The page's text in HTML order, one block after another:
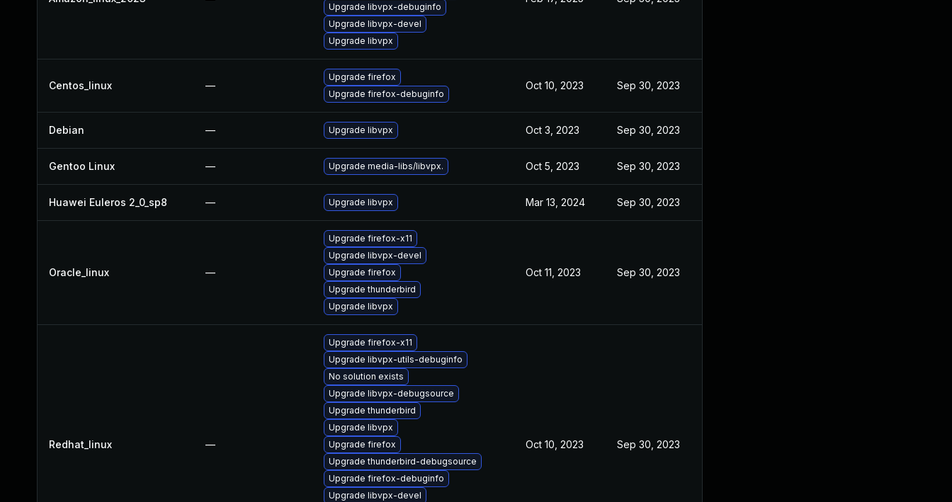
Upgrade libvpx-debuginfo
Upgrade libvpx-devel
Upgrade libvpx
Centos_linux —
Upgrade firefox
Upgrade firefox-debuginfo
Oct 10, 2023 Sep 30, 2023
Debian — Upgrade libvpx Oct 3, 2023 Sep 30, 2023
Gentoo Linux — Upgrade media-libs/libvpx. Oct 5, 2023 Sep 30, 2023
Huawei Euleros 2_0_sp8 — Upgrade libvpx Mar 13, 2024 Sep 30, 2023
Oracle_linux —
Upgrade firefox-x11
Upgrade libvpx-devel
Upgrade firefox
Upgrade thunderbird
Upgrade libvpx
Oct 11, 2023 Sep 30, 2023
Redhat_linux —
Upgrade firefox-x11
Upgrade libvpx-utils-debuginfo
No solution exists
Upgrade libvpx-debugsource
Upgrade thunderbird
Upgrade libvpx
Upgrade firefox
Upgrade thunderbird-debugsource
Upgrade firefox-debuginfo
Upgrade libvpx-devel
Oct 10, 2023 Sep 30, 2023